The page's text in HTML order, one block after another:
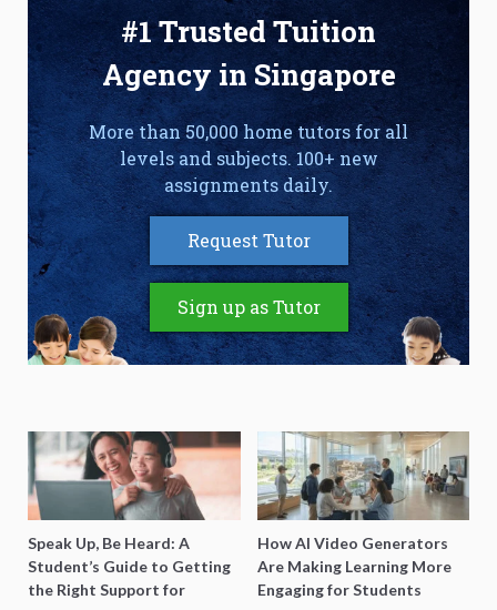
#1 Trusted Tuition
Agency in Singapore
More than 50,000 home tutors for all
levels and subjects. 100+ new
assignments daily.
Request Tutor
Sign up as Tutor
Speak Up, Be Heard: A
Student’s Guide to Getting
the Right Support for
How AI Video Generators
Are Making Learning More
Engaging for Students